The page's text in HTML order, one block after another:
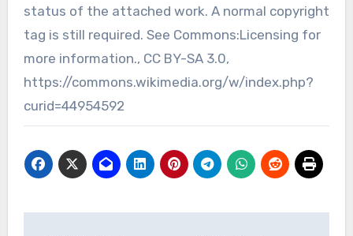
status of the attached work. A normal copyright
tag is still required. See Commons:Licensing for
more information., CC BY-SA 3.0,
https://commons.wikimedia.org/w/index.php?
curid=44954592